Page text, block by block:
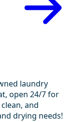
laundry
open 24/7 for
and
drying needs!